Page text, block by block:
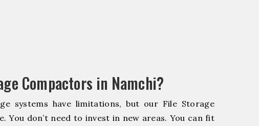
Compactors in Namchi?
systems have limitations, but our File Storage
You don’t need to invest in new areas. You can fit